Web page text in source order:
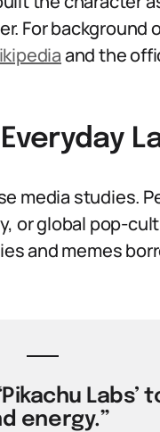
For background
and the
media studies.
or global pop-
and memes
energy.”